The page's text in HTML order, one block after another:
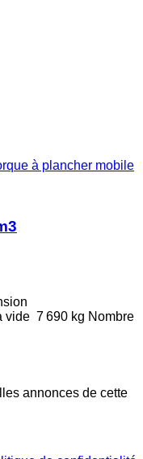
à plancher mobile
vide 7 690 kg Nombre
annonces de cette